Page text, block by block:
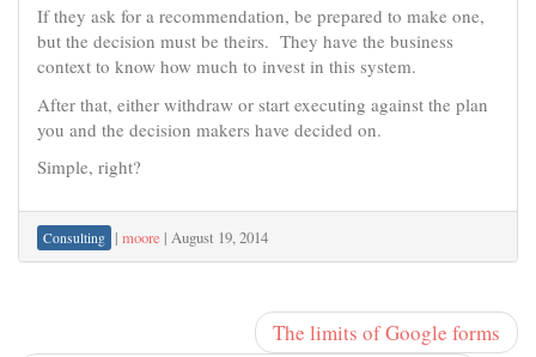
If they ask for a recommendation, be prepared to make one,
but the decision must be theirs. They have the business
context to know how much to invest in this system.
After that, either withdraw or start executing against the plan
you and the decision makers have decided on.
Simple, right?
Consulting | moore | August 19, 2014
The limits of Google forms